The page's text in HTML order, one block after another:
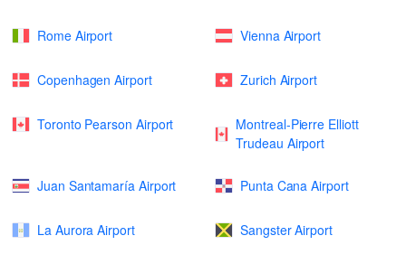
Rome Airport Vienna Airport
Copenhagen Airport Zurich Airport
Toronto Pearson Airport
Montreal-Pierre Elliott
Trudeau Airport
Juan Santamaría Airport Punta Cana Airport
La Aurora Airport Sangster Airport